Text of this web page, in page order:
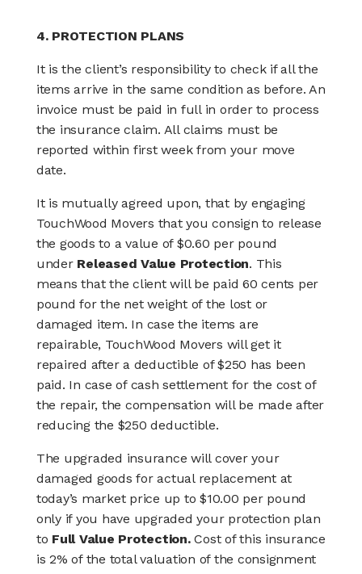
4. PROTECTION PLANS
It is the client’s responsibility to check if all the
items arrive in the same condition as before. An
invoice must be paid in full in order to process
the insurance claim. All claims must be
reported within first week from your move
date.
It is mutually agreed upon, that by engaging
TouchWood Movers that you consign to release
the goods to a value of $0.60 per pound
under Released Value Protection. This
means that the client will be paid 60 cents per
pound for the net weight of the lost or
damaged item. In case the items are
repairable, TouchWood Movers will get it
repaired after a deductible of $250 has been
paid. In case of cash settlement for the cost of
the repair, the compensation will be made after
reducing the $250 deductible.
The upgraded insurance will cover your
damaged goods for actual replacement at
today’s market price up to $10.00 per pound
only if you have upgraded your protection plan
to Full Value Protection.Cost of this insurance
is 2% of the total valuation of the consignment